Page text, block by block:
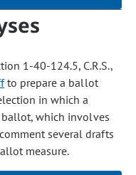
1-40-124.5, C.R.S.,
to prepare a ballot
in which a
which involves
several drafts
measure.